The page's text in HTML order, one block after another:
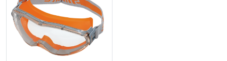
Rockfall
Sawpod